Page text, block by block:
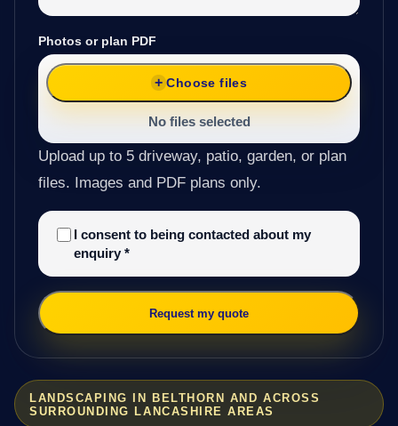
LANDSCAPING IN BELTHORN AND ACROSS
SURROUNDING LANCASHIRE AREAS
Photos or plan PDF
Choose files
No files selected
Upload up to 5 driveway, patio, garden, or plan
files. Images and PDF plans only.
I consent to being contacted about my
enquiry *
Request my quote